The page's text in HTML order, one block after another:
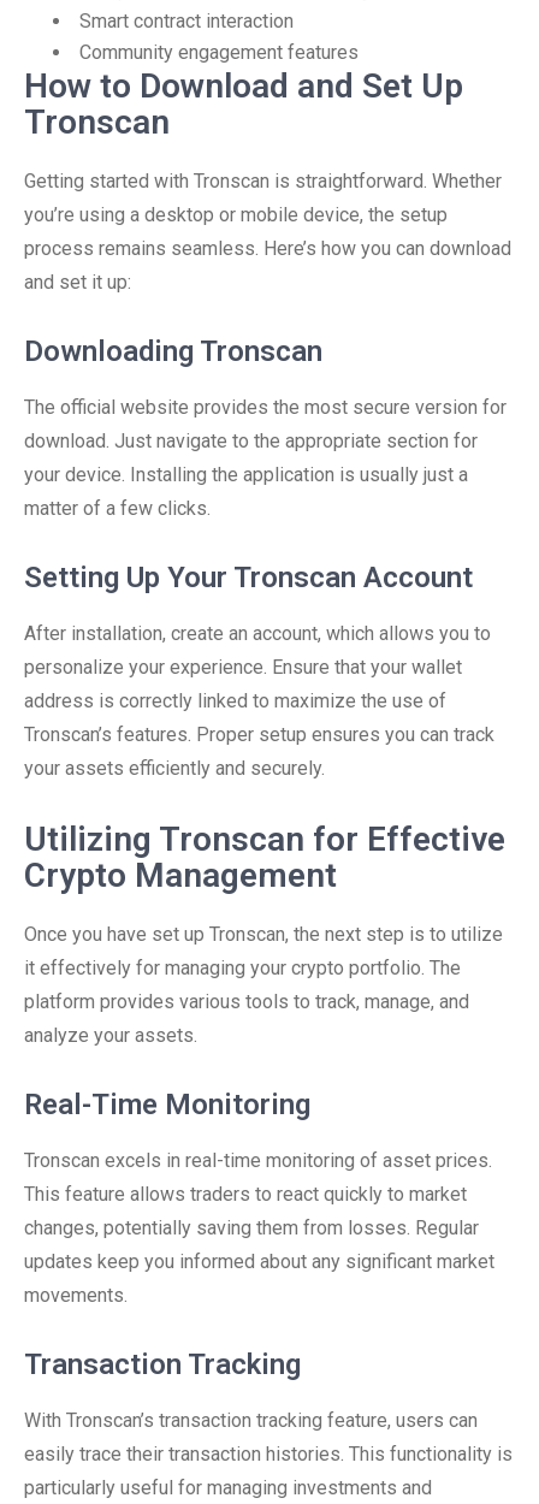
Smart contract interaction
Community engagement features
How to Download and Set Up
Tronscan
Getting started with Tronscan is straightforward. Whether
you’re using a desktop or mobile device, the setup
process remains seamless. Here’s how you can download
and set it up:
Downloading Tronscan
The official website provides the most secure version for
download. Just navigate to the appropriate section for
your device. Installing the application is usually just a
matter of a few clicks.
Setting Up Your Tronscan Account
After installation, create an account, which allows you to
personalize your experience. Ensure that your wallet
address is correctly linked to maximize the use of
Tronscan’s features. Proper setup ensures you can track
your assets efficiently and securely.
Utilizing Tronscan for Effective
Crypto Management
Once you have set up Tronscan, the next step is to utilize
it effectively for managing your crypto portfolio. The
platform provides various tools to track, manage, and
analyze your assets.
Real-Time Monitoring
Tronscan excels in real-time monitoring of asset prices.
This feature allows traders to react quickly to market
changes, potentially saving them from losses. Regular
updates keep you informed about any significant market
movements.
Transaction Tracking
With Tronscan’s transaction tracking feature, users can
easily trace their transaction histories. This functionality is
particularly useful for managing investments and